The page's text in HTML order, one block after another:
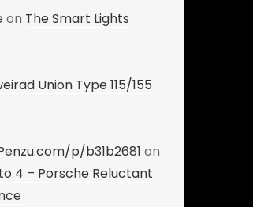
on The Smart Lights
Union Type 115/155
p/b31b2681 on
4 – Porsche Reluctant